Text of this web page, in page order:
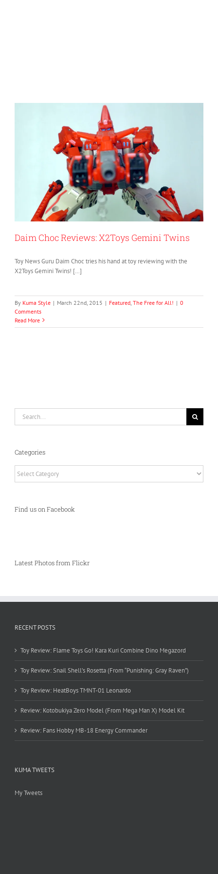
Daim Choc Reviews: X2Toys Gemini Twins
Toy News Guru Daim Choc tries his hand at toy reviewing with the
X2Toys Gemini Twins! […]
By Kuma Style | March 22nd, 2015 | Featured The Free for All! | 0
Comments
Read More
Categories
Find us on Facebook
Latest Photos from Flickr
RECENT POSTS
Toy Review: Flame Toys Go! Kara Kuri Combine Dino Megazord
Toy Review: Snail Shell’s Rosetta (From “Punishing: Gray Raven”)
Toy Review: HeatBoys TMNT-01 Leonardo
Review: Kotobukiya Zero Model (From Mega Man X) Model Kit
Review: Fans Hobby MB-18 Energy Commander
KUMA TWEETS
My Tweets